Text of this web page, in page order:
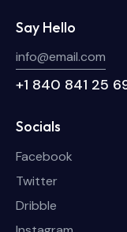
Say Hello
info@email.com
+1 840 841 25
Socials
Facebook
Twitter
Dribble